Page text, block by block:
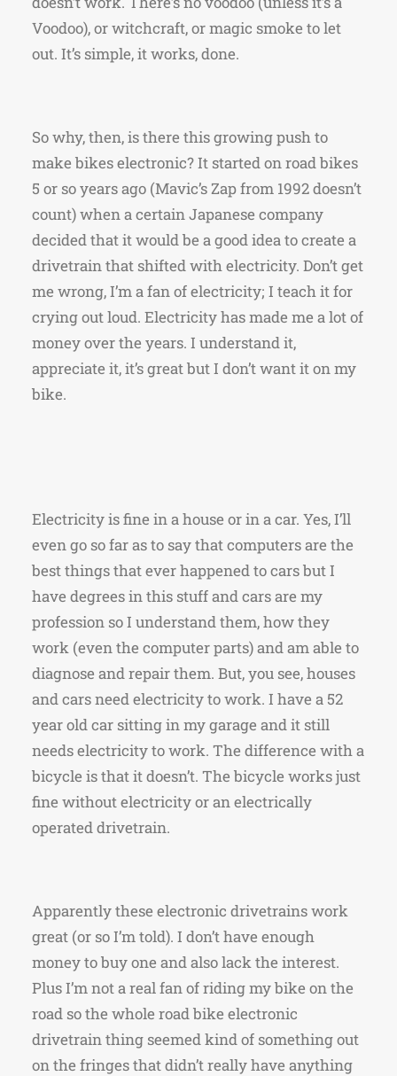
Voodoo), or witchcraft, or magic smoke to let
out. It’s simple, it works, done.
So why, then, is there this growing push to
make bikes electronic? It started on road bikes
5 or so years ago (Mavic’s Zap from 1992 doesn’t
count) when a certain Japanese company
decided that it would be a good idea to create a
drivetrain that shifted with electricity. Don’t get
me wrong, I’m a fan of electricity; I teach it for
crying out loud. Electricity has made me a lot of
money over the years. I understand it,
appreciate it, it’s great but I don’t want it on my
bike.
Electricity is fine in a house or in a car. Yes, I’ll
even go so far as to say that computers are the
best things that ever happened to cars but I
have degrees in this stuff and cars are my
profession so I understand them, how they
work (even the computer parts) and am able to
diagnose and repair them. But, you see, houses
and cars need electricity to work. I have a 52
year old car sitting in my garage and it still
needs electricity to work. The difference with a
bicycle is that it doesn’t. The bicycle works just
fine without electricity or an electrically
operated drivetrain.
Apparently these electronic drivetrains work
great (or so I’m told). I don’t have enough
money to buy one and also lack the interest.
Plus I’m not a real fan of riding my bike on the
road so the whole road bike electronic
drivetrain thing seemed kind of something out
on the fringes that didn’t really have anything